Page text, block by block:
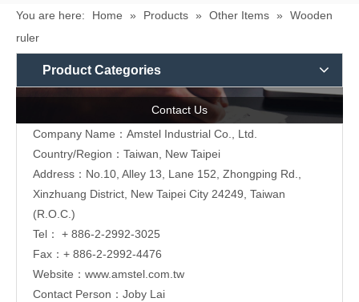
You are here: Home » Products » Other Items »
Wooden
ruler
Product Categories
Contact Us
Company Name：Amstel Industrial Co., Ltd.
Country/Region：Taiwan, New Taipei
Address：No.10, Alley 13, Lane 152, Zhongping Rd.,
Xinzhuang District, New Taipei City 24249, Taiwan
(R.O.C.)
Tel： + 886-2-2992-3025
Fax：+ 886-2-2992-4476
Website： www.amstel.com.tw
Contact Person：Joby Lai